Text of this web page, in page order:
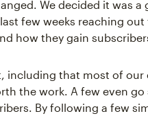
We decided it was
few weeks reaching
how they gain
including that most of
the work. A few even go
By following a few